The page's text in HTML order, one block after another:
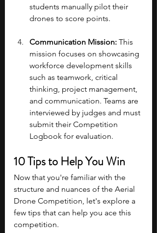
students manually pilot their
drones to score points.
Communication Mission: This
mission focuses on showcasing
workforce development skills
such as teamwork, critical
thinking, project management,
and communication. Teams are
interviewed by judges and must
submit their Competition
Logbook for evaluation.
10 Tips to Help You Win
Now that you're familiar with the
structure and nuances of the Aerial
Drone Competition, let's explore a
few tips that can help you ace this
competition.